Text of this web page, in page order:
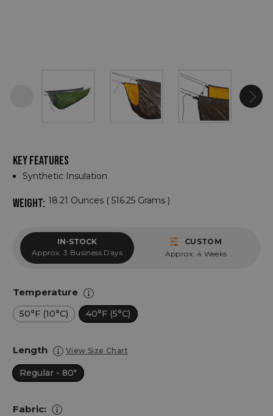
KEY FEATURES
Synthetic Insulation
WEIGHT: 18.21 Ounces ( 516.25 Grams )
IN-STOCK
Approx. 3 Business Days
CUSTOM
Approx. 4 Weeks
Temperature
50°F (10°C) 40°F (5°C)
Length View Size Chart
Regular - 80"
Fabric: